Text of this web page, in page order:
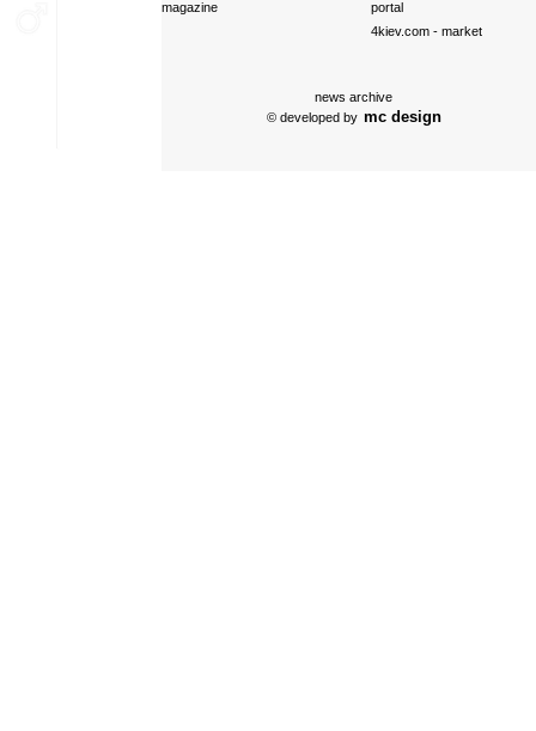
magazine
portal
4kiev.com- market
news archive
© developed by mc design